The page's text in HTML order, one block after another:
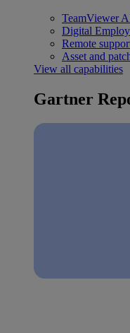
TeamViewer
Digital
Remote
Asset and
View all capabilities
Gartner